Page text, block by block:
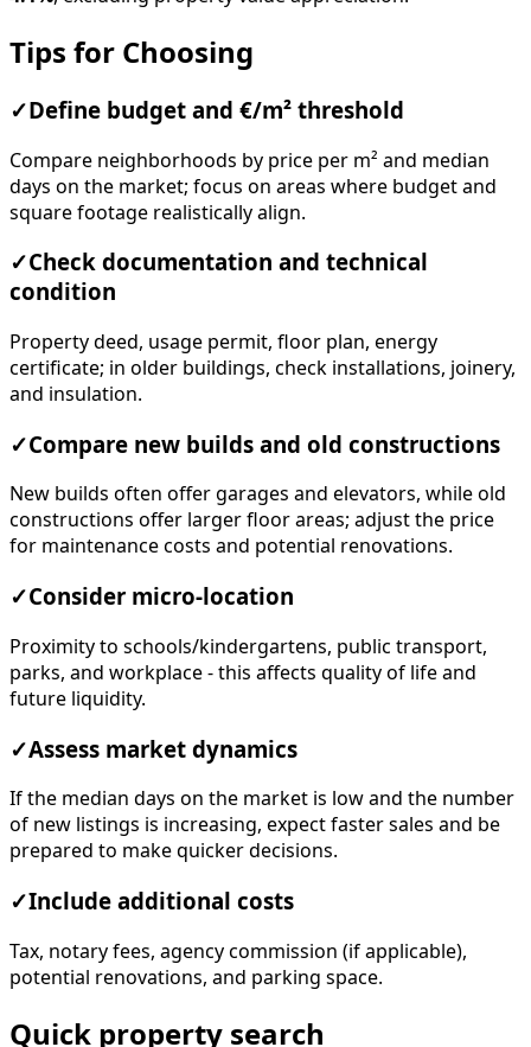
Tips for Choosing
✓ Define budget and €/m² threshold
Compare neighborhoods by price per m² and median
days on the market; focus on areas where budget and
square footage realistically align.
✓Check documentation and technical
condition
Property deed, usage permit, floor plan, energy
certificate; in older buildings, check installations, joinery,
and insulation.
✓Compare new builds and old constructions
New builds often offer garages and elevators, while old
constructions offer larger floor areas; adjust the price
for maintenance costs and potential renovations.
✓Consider micro-location
Proximity to schools/kindergartens, public transport,
parks, and workplace - this affects quality of life and
future liquidity.
✓Assess market dynamics
If the median days on the market is low and the number
of new listings is increasing, expect faster sales and be
prepared to make quicker decisions.
✓Include additional costs
Tax, notary fees, agency commission (if applicable),
potential renovations, and parking space.
Quick property search